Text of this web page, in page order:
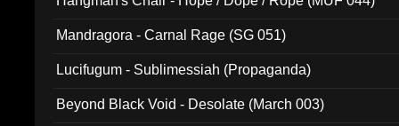
Mandragora - Carnal Rage (SG 051)
Lucifugum - Sublimessiah (Propaganda)
Beyond Black Void - Desolate (March 003)